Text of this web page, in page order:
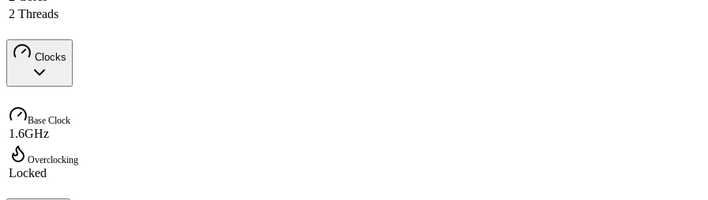
2 Threads
Clocks
Base Clock
1.6GHz
Overclocking
Locked